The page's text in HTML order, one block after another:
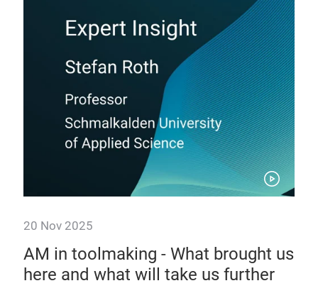
20 Nov 2025
AM in toolmaking - What brought us
here and what will take us further